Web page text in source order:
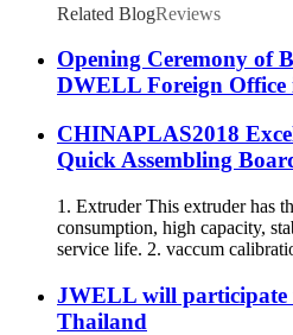
Related BlogReviews
Opening Ceremony of
DWELL Foreign
CHINAPLAS2018
Quick Assembling
1. Extruder This extruder has
consumption, high capacity,
service life. 2. vaccum
JWELL will participate
Thailand